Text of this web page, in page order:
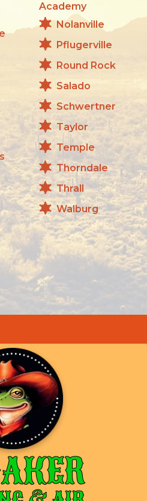
Academy
Nolanville
Pflugerville
Round Rock
Salado
Schwertner
Taylor
Temple
Thorndale
Thrall
Walburg